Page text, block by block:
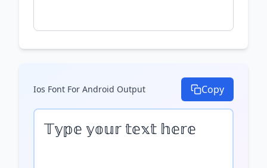
Ios Font For Android Output Copy
𝕋𝕪𝕡𝕖 𝕪𝕠𝕦𝕣 𝕥𝕖𝕩𝕥 𝕙𝕖𝕣𝕖